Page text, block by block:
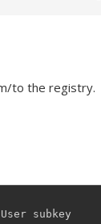
to the registry.
subkey